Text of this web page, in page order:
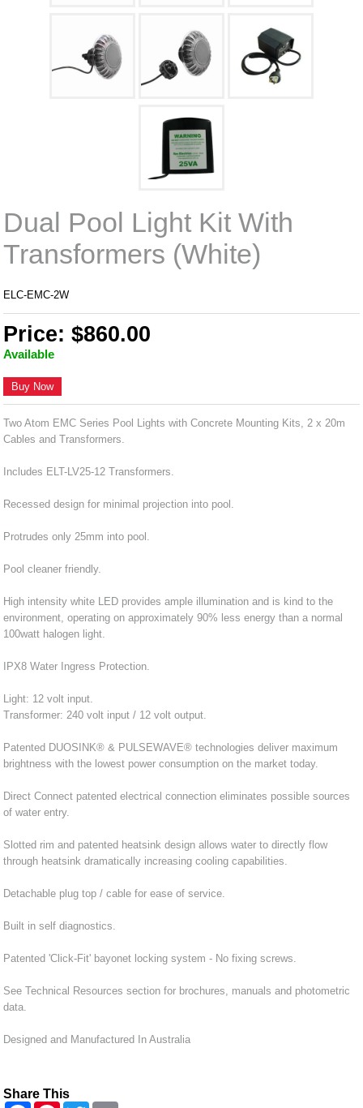
Dual Pool Light Kit With
Transformers (White)
ELC-EMC-2W
Price: $860.00
Available
Buy Now
Two Atom EMC Series Pool Lights with Concrete Mounting Kits, 2 x 20m
Cables and Transformers.
Includes ELT-LV25-12 Transformers.
Recessed design for minimal projection into pool.
Protrudes only 25mm into pool.
Pool cleaner friendly.
High intensity white LED provides ample illumination and is kind to the
environment, operating on approximately 90% less energy than a normal
100watt halogen light.
IPX8 Water Ingress Protection.
Light: 12 volt input.
Transformer: 240 volt input / 12 volt output.
Patented DUOSINK® & PULSEWAVE® technologies deliver maximum
brightness with the lowest power consumption on the market today.
Direct Connect patented electrical connection eliminates possible sources
of water entry.
Slotted rim and patented heatsink design allows water to directly flow
through heatsink dramatically increasing cooling capabilities.
Detachable plug top / cable for ease of service.
Built in self diagnostics.
Patented 'Click-Fit' bayonet locking system - No fixing screws.
See Technical Resources section for brochures, manuals and photometric
data.
Designed and Manufactured In Australia
Share This